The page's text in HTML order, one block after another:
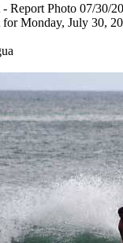
Report Photo 07/30/
Monday, July 30,